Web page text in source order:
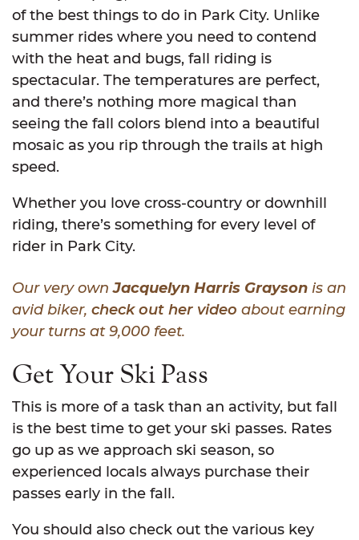
of the best things to do in Park City. Unlike
summer rides where you need to contend
with the heat and bugs, fall riding is
spectacular. The temperatures are perfect,
and there’s nothing more magical than
seeing the fall colors blend into a beautiful
mosaic as you rip through the trails at high
speed.
Whether you love cross-country or downhill
riding, there’s something for every level of
rider in Park City.
Our very ownJacquelyn Harris Grayson is an
avid biker, check out her video about earning
your turns at 9,000 feet.
Get Your Ski Pass
This is more of a task than an activity, but fall
is the best time to get your ski passes. Rates
go up as we approach ski season, so
experienced locals always purchase their
passes early in the fall.
You should also check out the various key